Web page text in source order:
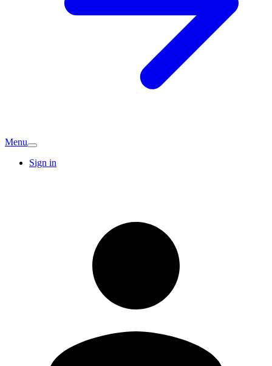
Menu
Sign in